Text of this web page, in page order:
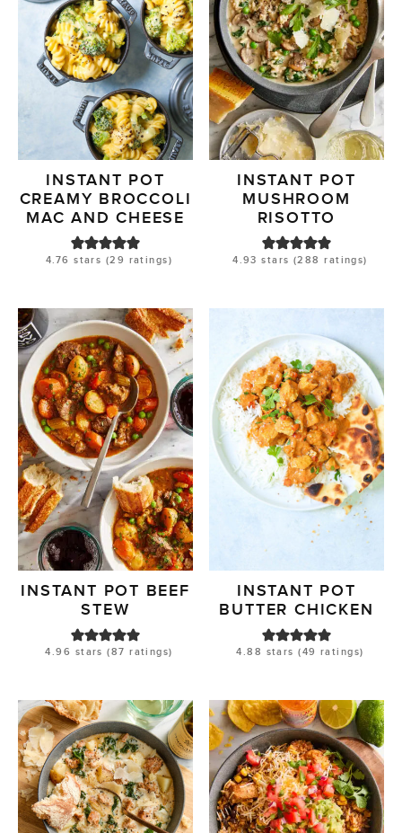
INSTANT POT
CREAMY BROCCOLI
MAC AND CHEESE
4.76 stars (29 ratings)
INSTANT POT
MUSHROOM
RISOTTO
4.93 stars (288 ratings)
INSTANT POT BEEF
STEW
4.96 stars (87 ratings)
INSTANT POT
BUTTER CHICKEN
4.88 stars (49 ratings)